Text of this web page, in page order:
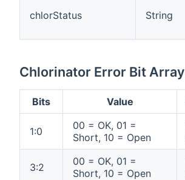
chlorStatus String
Chlorinator Error Bit Array
Bits Value
1:0
00 = OK, 01 =
Short, 10 = Open
3:2
00 = OK, 01 =
Short, 10 = Open